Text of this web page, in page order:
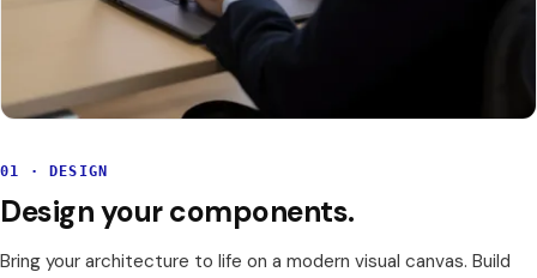
01 · DESIGN
Design your components.
Bring your architecture to life on a modern visual canvas. Build